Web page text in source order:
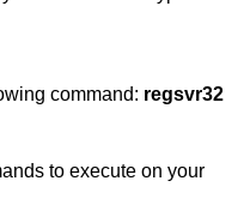
command: regsvr32
to execute on your